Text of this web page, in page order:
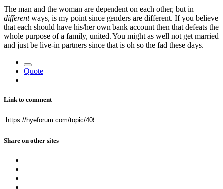
The man and the woman are dependent on each other, but in
differentways, is my point since genders are different. If you believe
that each should have his/her own bank account then that defeats the
whole purpose of a family, united. You might as well not get married
and just be live-in partners since that is oh so the fad these days.
Quote
Link to comment
Share on other sites